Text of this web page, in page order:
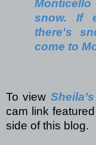
Monticello
snow. If
there's
come to
To view
cam link
side of this blog.